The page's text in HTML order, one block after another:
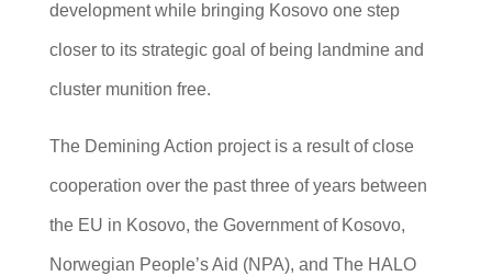
development while bringing Kosovo one step
closer to its strategic goal of being landmine and
cluster munition free.
The Demining Action project is a result of close
cooperation over the past three of years between
the EU in Kosovo, the Government of Kosovo,
Norwegian People’s Aid (NPA), and The HALO